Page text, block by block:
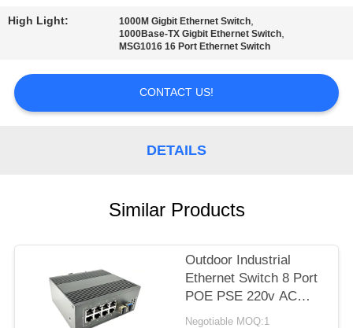
SITEMAP
PRIVACY
POLICY
High Light: 1000M Gigbit Ethernet Switch,
1000Base-TX Gigbit Ethernet Switch,
MSG1016 16 Port Ethernet Switch
CONTACT US!
DETAILS
Similar Products
Outdoor Industrial
Ethernet Switch 8 Port
POE PSE 220v AC
Input Support PoE+
Negotiable MOQ:1